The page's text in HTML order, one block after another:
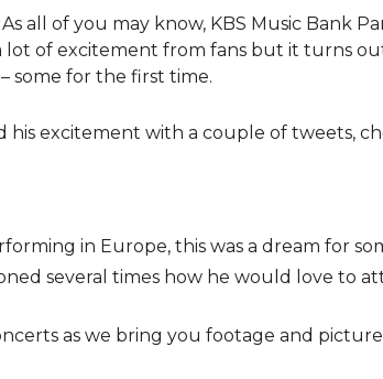
all of you may know, KBS Music Bank
of excitement from fans but it turns
some for the first time.
his excitement with a couple of tweets,
in Europe, this was a dream for
several times how he would love to
as we bring you footage and